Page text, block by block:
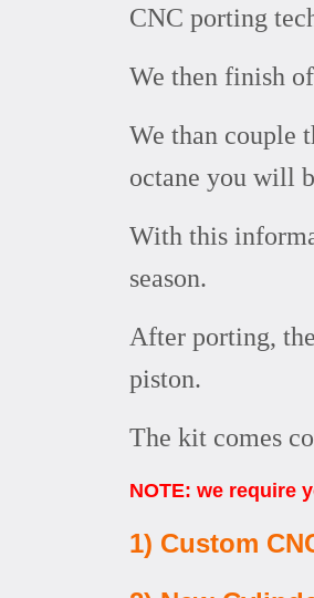
CNC porting
We then finish
We than couple
octane you will
With this
season.
After porting,
piston.
The kit comes
NOTE: we require
1) Custom